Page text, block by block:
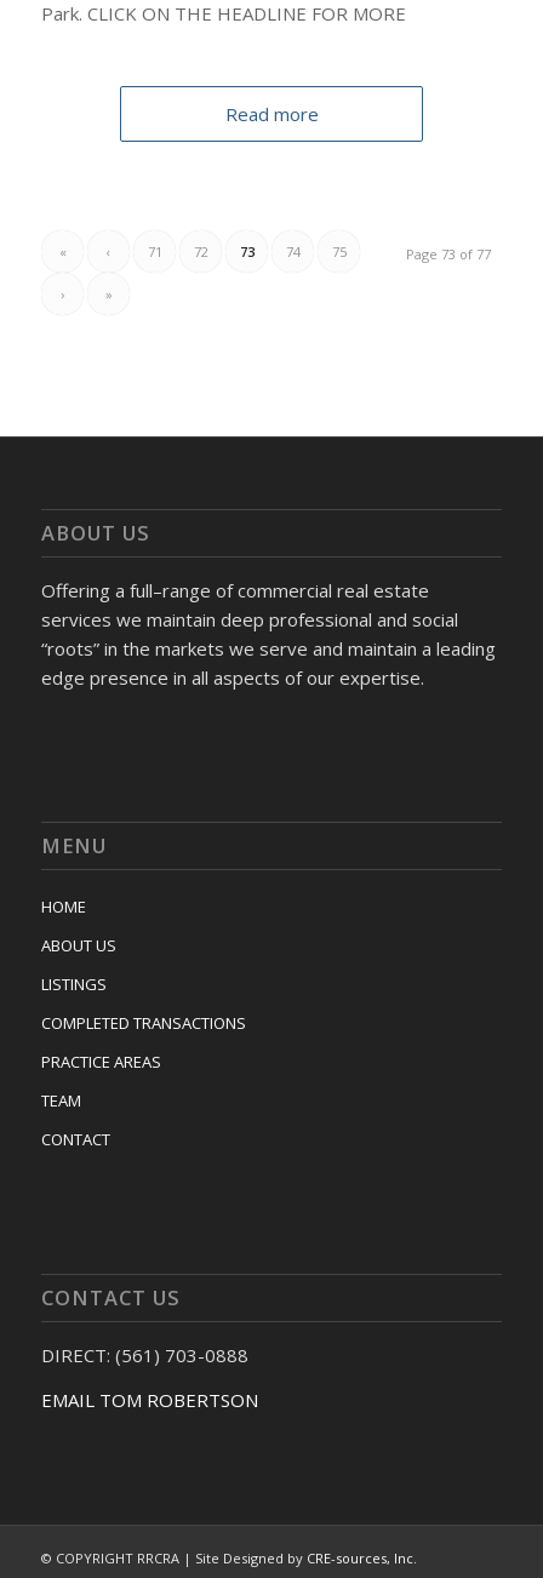
Park. CLICK ON THE HEADLINE FOR MORE
Read more
Page 73 of 77
« ‹ 71 72 73 74 75
› »
ABOUT US
Offering a full–range of commercial real estate
services we maintain deep professional and social
“roots” in the markets we serve and maintain a leading
edge presence in all aspects of our expertise.
MENU
HOME
ABOUT US
LISTINGS
COMPLETED TRANSACTIONS
PRACTICE AREAS
TEAM
CONTACT
CONTACT US
DIRECT: (561) 703-0888
EMAIL TOM ROBERTSON
© COPYRIGHT RRCRA | Site Designed by CRE-sources, Inc.